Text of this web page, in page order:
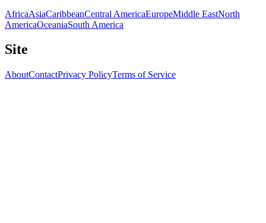
AfricaAsiaCaribbeanCentral AmericaEuropeMiddle EastNorth
AmericaOceaniaSouth America
Site
AboutContactPrivacy PolicyTerms of Service